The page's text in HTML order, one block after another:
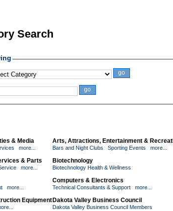
Search
go
go
& Media
more...
Arts, Attractions, Entertainment &
Bars and Night Clubs Sporting Events more...
& Parts
more...
Biotechnology
Biotechnology Health & Wellness
more...
Computers & Electronics
Technical Consultants & Support more...
Equipment Dakota Valley Business Council
Dakota Valley Business Council Members